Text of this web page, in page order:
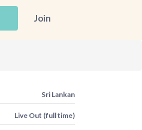
Join
Sri Lankan
Live Out (full time)